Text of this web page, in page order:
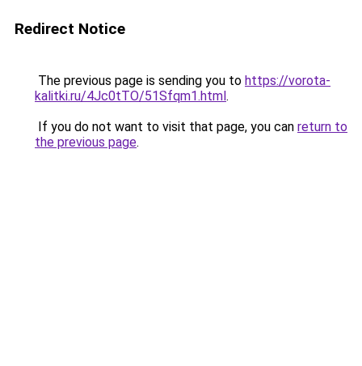
Redirect Notice
The previous page is sending you to https://vorota-
kalitki.ru/4Jc0tTO/51Sfqm1.html.
If you do not want to visit that page, you can return to
the previous page.